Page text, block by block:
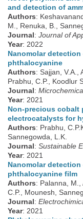
and detection of
Authors:
M., Renuka, B.,
Journal: Journal of
Year: 2022
Nanomolar
phthalocyanine
Authors: Sajjan, V.A.,
Prabhu, C.P., Koodlur
Journal:
Year: 2021
Non-precious cobalt
electrocatalysts for
Authors: Prabhu,
Sannegowda, L.K.
Journal: Sustainable
Year: 2021
Nanomolar
phthalocyanine film
Authors: Palanna, M.,
C.P., Mounesh,
Journal:
Year: 2021